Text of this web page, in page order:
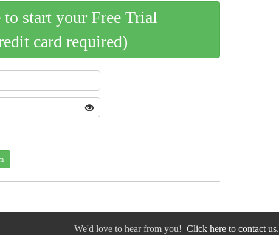
start your Free Trial
card required)
We'd love to hear from you! Click here to contact us.